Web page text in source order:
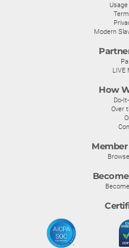
Modern
LIVE
How
Do-
Over